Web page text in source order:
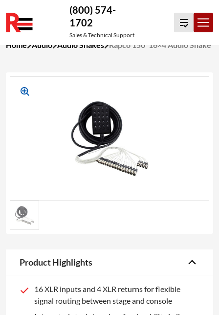
to
(800) 574-
1702
Sales & Technical Support
Home Audio Audio Snakes Rapco 150′ 16×4 Audio Snake
Product Highlights
16 XLR inputs and 4 XLR returns for flexible
signal routing between stage and console